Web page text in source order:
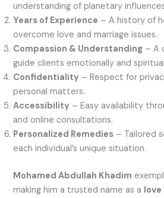
understanding of planetary
Years of Experience – A history of
overcome love and marriage issues.
Compassion & Understanding – A
guide clients emotionally and
Confidentiality – Respect for
personal matters.
Accessibility – Easy availability
and online consultations.
Personalized Remedies – Tailored
each individual’s unique situation.
Mohamed Abdullah Khadim
making him a trusted name as a